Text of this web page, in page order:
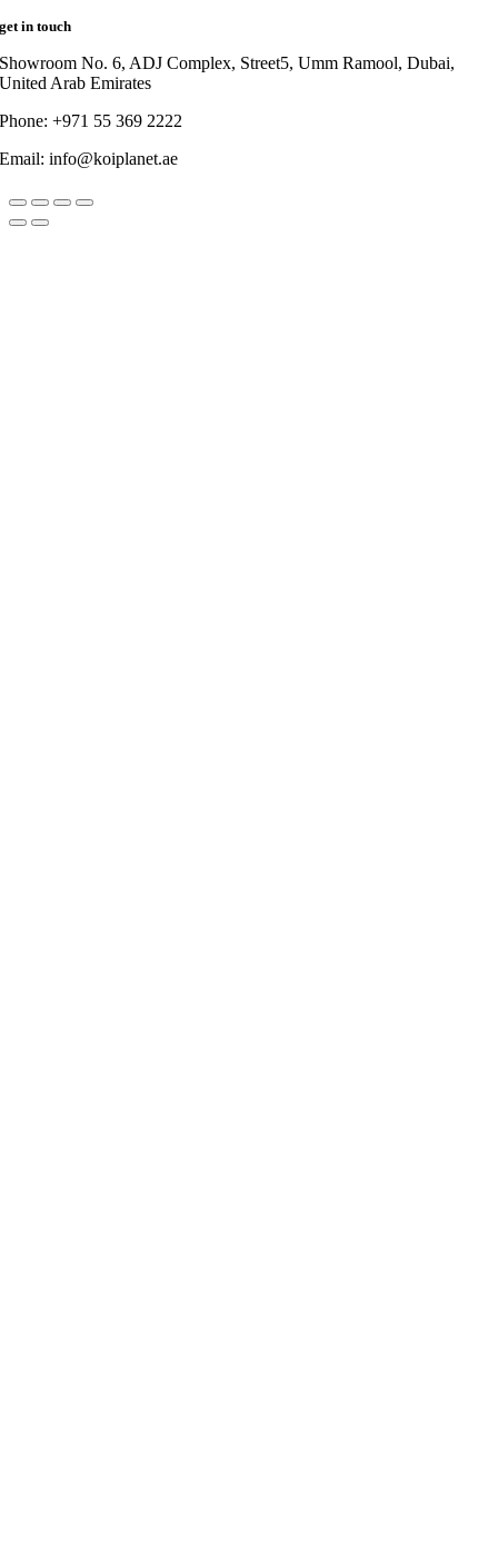
get in touch
Showroom No. 6, ADJ Complex, Street5, Umm Ramool, Dubai,
United Arab Emirates
Phone: +971 55 369 2222
Email: info@koiplanet.ae